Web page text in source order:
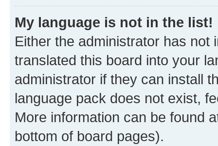
My language is not in the list!
Either the administrator has not
translated this board into your
administrator if they can install
language pack does not exist,
More information can be found
bottom of board pages).